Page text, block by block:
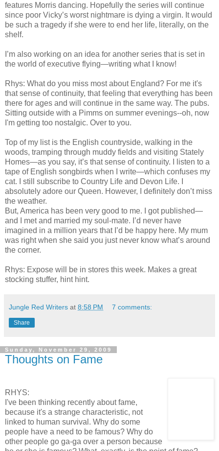
features Morris dancing. Hopefully the series will continue
since poor Vicky’s worst nightmare is dying a virgin. It would
be such a tragedy if she were to end her life, literally, on the
shelf.
I’m also working on an idea for another series that is set in
the world of executive flying—writing what I know!
Rhys: What do you miss most about England? For me it's
that sense of continuity, that feeling that everything has been
there for ages and will continue in the same way. The pubs.
Sitting outside with a Pimms on summer evenings--oh, now
I'm getting too nostalgic. Over to you.
Top of my list is the English countryside, walking in the
woods, tramping through muddy fields and visiting Stately
Homes—as you say, it’s that sense of continuity. I listen to a
tape of English songbirds when I write—which confuses my
cat. I still subscribe to Country Life and Devon Life. I
absolutely adore our Queen. However, I definitely don’t miss
the weather.
But, America has been very good to me. I got published—
and I met and married my soul-mate. I’d never have
imagined in a million years that I’d be happy here. My mum
was right when she said you just never know what’s around
the corner.
Rhys: Expose will be in stores this week. Makes a great
stocking stuffer, hint hint.
Jungle Red Writers at 8:58 PM 7 comments:
Share
Sunday, November 29, 2009
Thoughts on Fame
RHYS:
I've been thinking recently about fame,
because it's a strange characteristic, not
linked to human survival. Why do some
people have a need to be famous? Why do
other people go ga-ga over a person because